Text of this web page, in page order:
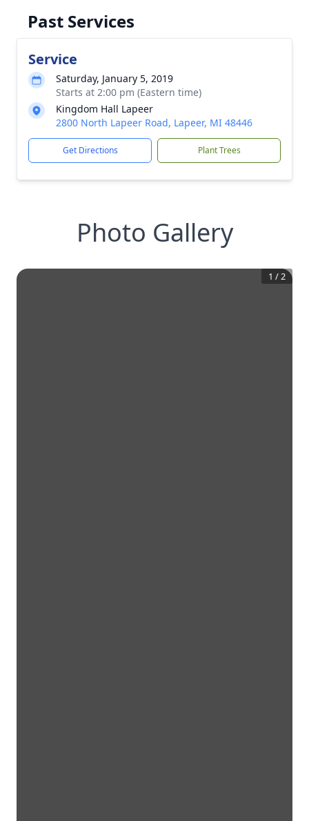
Past Services
Service
Saturday, January 5, 2019
Starts at 2:00 pm (Eastern time)
Kingdom Hall Lapeer
2800 North Lapeer Road, Lapeer, MI 48446
Get Directions Plant Trees
Photo Gallery
1 /2